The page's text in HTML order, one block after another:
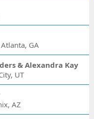
GA
& Alexandra Kay
UT
AZ